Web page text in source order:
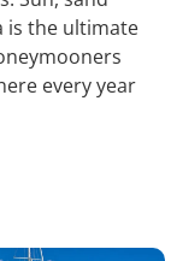
is the ultimate
every year